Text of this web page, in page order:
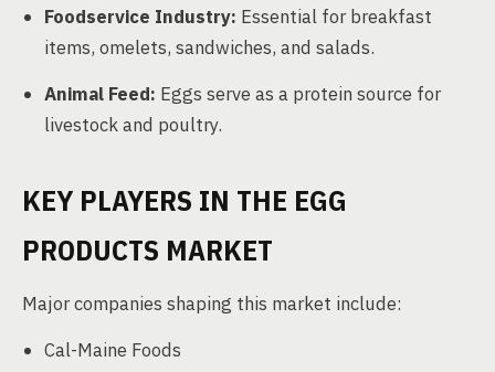
Foodservice Industry: Essential for breakfast
items, omelets, sandwiches, and salads.
Animal Feed: Eggs serve as a protein source for
livestock and poultry.
KEY PLAYERS IN THE EGG
PRODUCTS MARKET
Major companies shaping this market include:
Cal-Maine Foods